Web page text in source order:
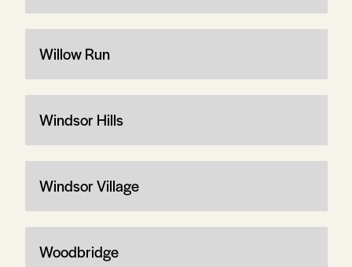
Willow Run
Windsor Hills
Windsor Village
Woodbridge